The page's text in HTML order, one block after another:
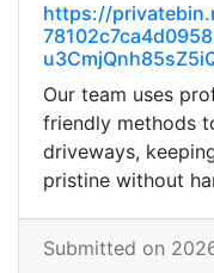
https://
Our team uses
friendly methods
driveways,
pristine without
Submitted on